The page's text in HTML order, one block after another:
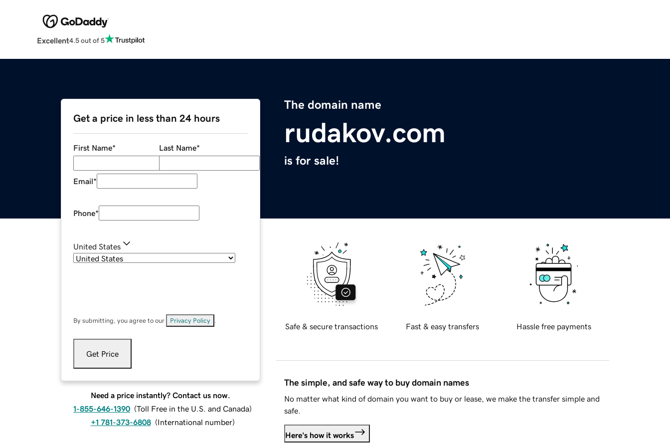
Excellent4.5 out of 5
The domain name
rudakov.com
is for sale!
Get a price in less than 24 hours
First Name* Last Name*
Email*
Phone*
United States
By submitting, you agree to our Privacy Policy
Get Price
Need a price instantly? Contact us now.
1-855-646-1390 (Toll Free in the U.S. and Canada)
+1 781-373-6808 (International number)
Safe & secure transactions Fast & easy transfers Hassle free payments
The simple, and safe way to buy domain names
No matter what kind of domain you want to buy or lease, we make the transfer simple and
safe.
Here's how it works